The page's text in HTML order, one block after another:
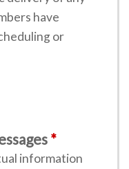
have
or
information